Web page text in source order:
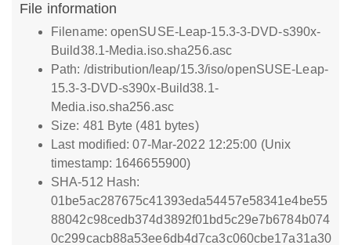
File information
Filename: openSUSE-Leap-15.3-3-DVD-s390x-
Build38.1-Media.iso.sha256.asc
Path: /distribution/leap/15.3/iso/openSUSE-Leap-
15.3-3-DVD-s390x-Build38.1-
Media.iso.sha256.asc
Size: 481 Byte (481 bytes)
Last modified: 07-Mar-2022 12:25:00 (Unix
timestamp: 1646655900)
SHA-512 Hash:
01be5ac287675c41393eda54457e58341e4be55
88042c98cedb374d3892f01bd5c29e7b6784b074
0c299cacb88a53ee6db4d7ca3c060cbe17a31a30